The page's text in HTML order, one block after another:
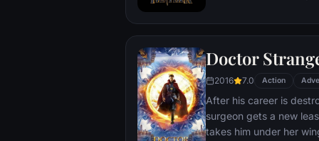
by factions within his
assumes the Black
girlfriend Nakia, the
sister, members of the
'special forces') and an
prevent Wakanda from
war.
Doctor
2016 7.0 Action
After his career is
surgeon gets a new
takes him under her